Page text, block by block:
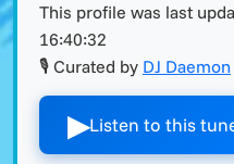
This profile was last
16:40:32
🎙 Curated by DJ Daemon
▶︎Listen to this